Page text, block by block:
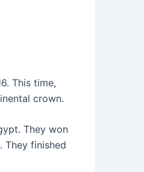
This time,
crown.
They won
They finished